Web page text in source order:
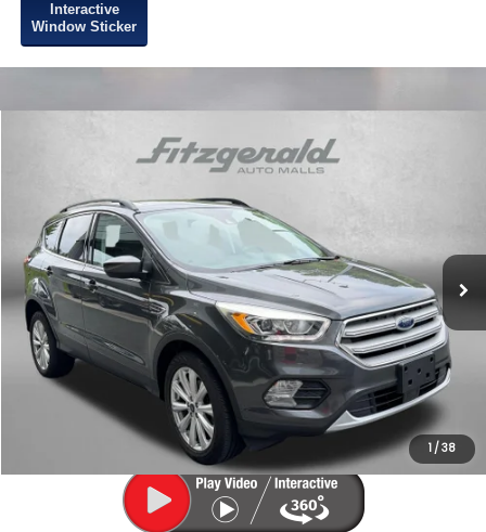
Interactive
Window Sticker
1 /38
Ford EscapeSEL
1FMCU0HD9KUB48602Stock:H704061A
66,123 mi Ext. Int.
$15,287
FITZWAY PRICE
Less
Price
$14,488
Dealer Processing Charge
+$799
FitzWay Price
$15,287
Price Includes Dealer Processing Charge. Not Required By Law.
Compare Vehicle